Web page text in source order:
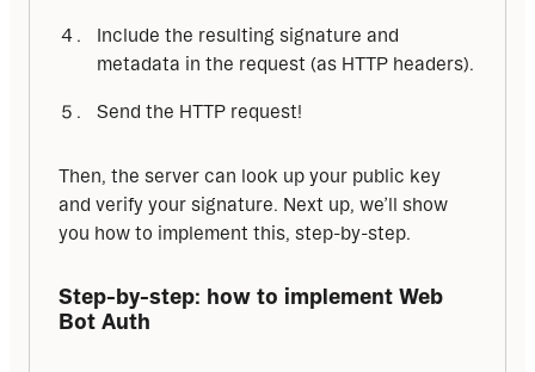
Include the resulting signature and
metadata in the request (as HTTP headers).
Send the HTTP request!
Then, the server can look up your public key
and verify your signature. Next up, we’ll show
you how to implement this, step-by-step.
Step-by-step: how to implement Web
Bot Auth